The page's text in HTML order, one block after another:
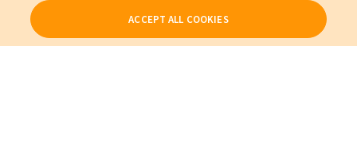
ACCEPT ALL COOKIES